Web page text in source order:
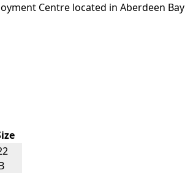
Centre located in Aberdeen Bay